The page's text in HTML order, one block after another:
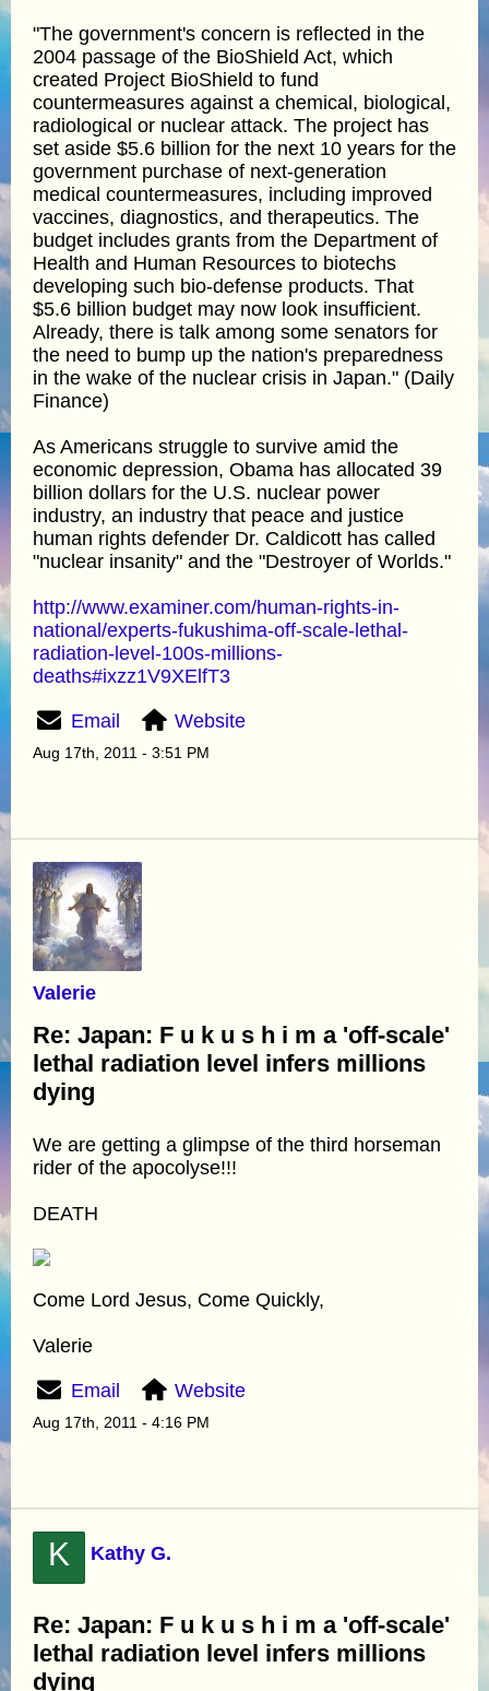
"The government's concern is reflected in the
2004 passage of the BioShield Act, which
created Project BioShield to fund
countermeasures against a chemical, biological,
radiological or nuclear attack. The project has
set aside $5.6 billion for the next 10 years for the
government purchase of next-generation
medical countermeasures, including improved
vaccines, diagnostics, and therapeutics. The
budget includes grants from the Department of
Health and Human Resources to biotechs
developing such bio-defense products. That
$5.6 billion budget may now look insufficient.
Already, there is talk among some senators for
the need to bump up the nation's preparedness
in the wake of the nuclear crisis in Japan." (Daily
Finance)
As Americans struggle to survive amid the
economic depression, Obama has allocated 39
billion dollars for the U.S. nuclear power
industry, an industry that peace and justice
human rights defender Dr. Caldicott has called
"nuclear insanity" and the "Destroyer of Worlds."
http://www.examiner.com/human-rights-in-
national/experts-fukushima-off-scale-lethal-
radiation-level-100s-millions-
deaths#ixzz1V9XElfT3
Email Website
Aug 17th, 2011 - 3:51 PM
Valerie
Re: Japan: F u k u s h i m a 'off-scale'
lethal radiation level infers millions
dying
We are getting a glimpse of the third horseman
rider of the apocolyse!!!
DEATH
Come Lord Jesus, Come Quickly,
Valerie
Email Website
Aug 17th, 2011 - 4:16 PM
K Kathy G.
Re: Japan: F u k u s h i m a 'off-scale'
lethal radiation level infers millions
dying